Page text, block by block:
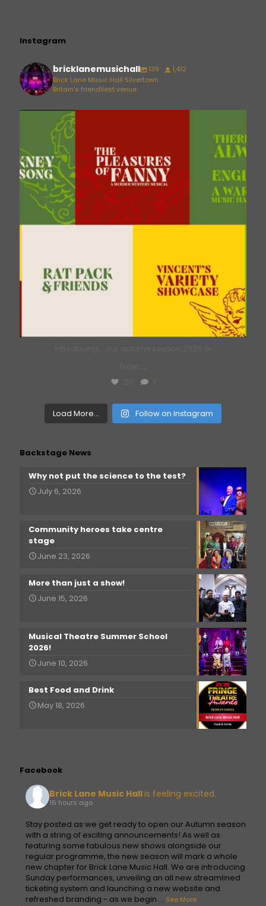
Instagram
bricklanemusichall 139
1,412
Brick Lane Music Hall Silvertown
Britain's friendliest venue
...
Load More... Follow on Instagram
Backstage News
Why not put the science to the test?
July 6, 2026
Community heroes take centre
stage
June 23, 2026
More than just a show!
June 15, 2026
Musical Theatre Summer School
2026!
June 10, 2026
Best Food and Drink
May 18, 2026
Facebook
Brick Lane Music Hall is feeling excited.
16 hours ago
Stay posted as we get ready to open our Autumn season
with a string of exciting announcements! As well as
featuring some fabulous new shows alongside our
regular programme, the new season will mark a whole
new chapter for Brick Lane Music Hall. We are introducing
Sunday performances, unveiling an all new streamlined
ticketing system and launching a new website and
refreshed branding - as we begin ... See More